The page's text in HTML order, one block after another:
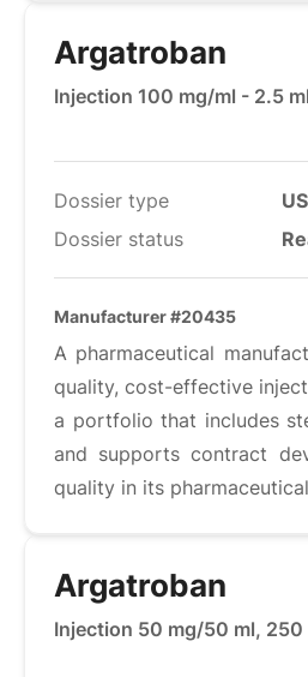
Argatroban
Injection 100 mg/ml - 2.5 ml
Dossier type
Dossier status
Manufacturer #20435
A pharmaceutical
quality, cost-effective
a portfolio that includes
and supports contract
quality in its
Argatroban
Injection 50 mg/50 ml, 250